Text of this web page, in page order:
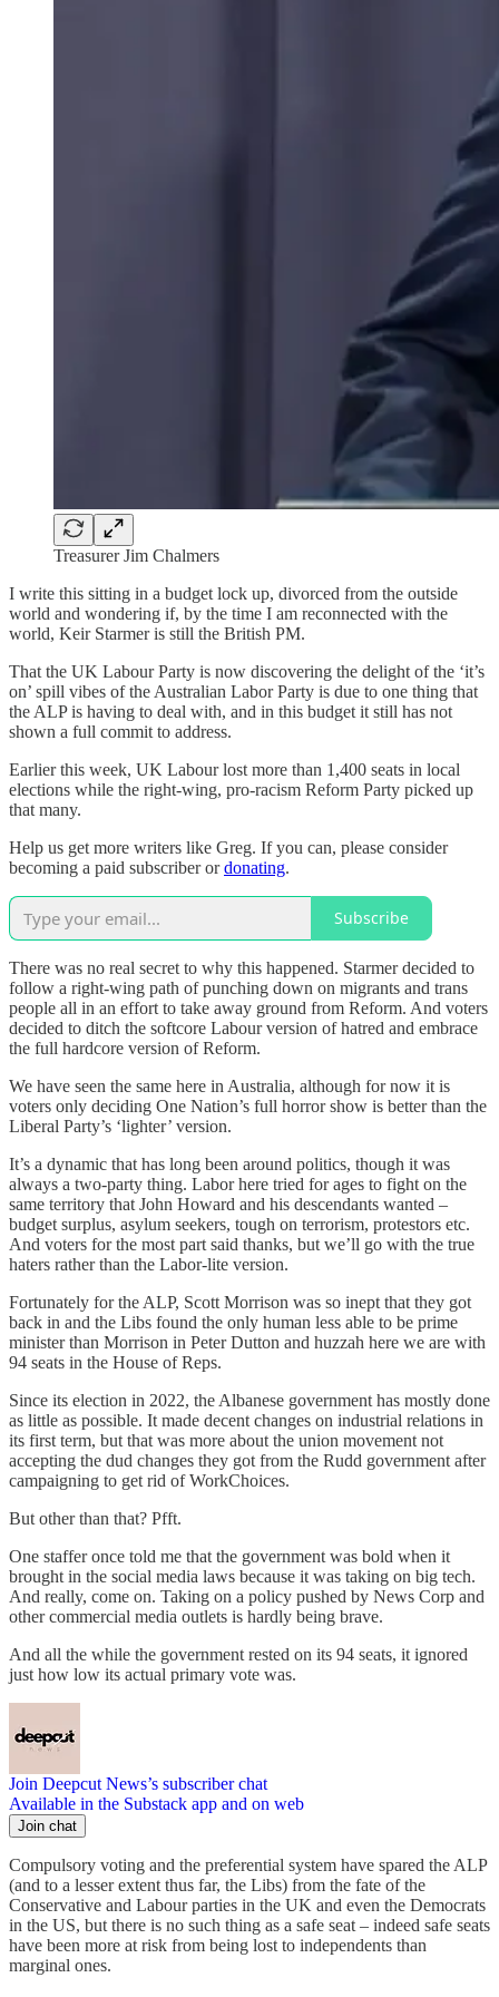
Treasurer Jim Chalmers
I write this sitting in a budget lock up, divorced from the outside
world and wondering if, by the time I am reconnected with the
world, Keir Starmer is still the British PM.
That the UK Labour Party is now discovering the delight of the ‘it’s
on’ spill vibes of the Australian Labor Party is due to one thing that
the ALP is having to deal with, and in this budget it still has not
shown a full commit to address.
Earlier this week, UK Labour lost more than 1,400 seats in local
elections while the right-wing, pro-racism Reform Party picked up
that many.
Help us get more writers like Greg. If you can, please consider
becoming a paid subscriber ordonating.
Subscribe
There was no real secret to why this happened. Starmer decided to
follow a right-wing path of punching down on migrants and trans
people all in an effort to take away ground from Reform. And voters
decided to ditch the softcore Labour version of hatred and embrace
the full hardcore version of Reform.
We have seen the same here in Australia, although for now it is
voters only deciding One Nation’s full horror show is better than the
Liberal Party’s ‘lighter’ version.
It’s a dynamic that has long been around politics, though it was
always a two-party thing. Labor here tried for ages to fight on the
same territory that John Howard and his descendants wanted –
budget surplus, asylum seekers, tough on terrorism, protestors etc.
And voters for the most part said thanks, but we’ll go with the true
haters rather than the Labor-lite version.
Fortunately for the ALP, Scott Morrison was so inept that they got
back in and the Libs found the only human less able to be prime
minister than Morrison in Peter Dutton and huzzah here we are with
94 seats in the House of Reps.
Since its election in 2022, the Albanese government has mostly done
as little as possible. It made decent changes on industrial relations in
its first term, but that was more about the union movement not
accepting the dud changes they got from the Rudd government after
campaigning to get rid of WorkChoices.
But other than that? Pfft.
One staffer once told me that the government was bold when it
brought in the social media laws because it was taking on big tech.
And really, come on. Taking on a policy pushed by News Corp and
other commercial media outlets is hardly being brave.
And all the while the government rested on its 94 seats, it ignored
just how low its actual primary vote was.
Join Deepcut News’s subscriber chat
Available in the Substack app and on web
Join chat
Compulsory voting and the preferential system have spared the ALP
(and to a lesser extent thus far, the Libs) from the fate of the
Conservative and Labour parties in the UK and even the Democrats
in the US, but there is no such thing as a safe seat – indeed safe seats
have been more at risk from being lost to independents than
marginal ones.